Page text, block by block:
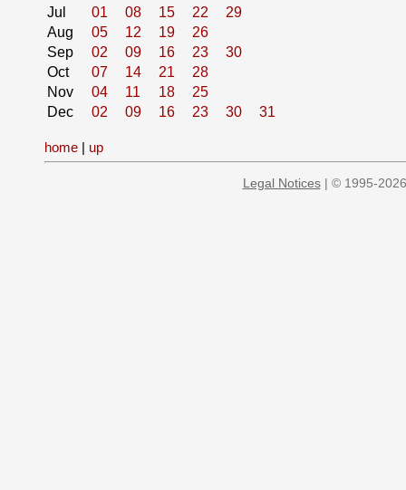
Jul
01 08 15 22
29
Aug
05 12 19
26
Sep
02 09 16 23
30
Oct
07 14 21
28
Nov
04 11 18
25
Dec
02 09 16 23 30 31
home | up
Legal Notices| © 1995-2026